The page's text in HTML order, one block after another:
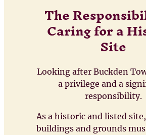
The
Caring for a
Site
Looking after Buckden
a privilege and a
responsibility.
As a historic and listed
buildings and grounds